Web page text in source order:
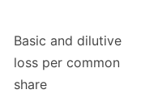
Basic and dilutive
loss per common
share